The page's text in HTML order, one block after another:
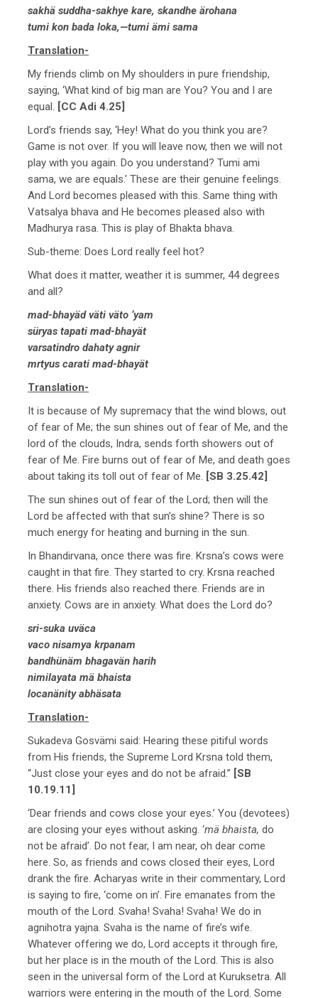
sakhä suddha-sakhye kare, skandhe ärohana
tumi kon bada loka,—tumi ämi sama
Translation-
My friends climb on My shoulders in pure friendship,
saying, ‘What kind of big man are You? You and I are
equal. [CC Adi 4.25]
Lord’s friends say, ‘Hey! What do you think you are?
Game is not over. If you will leave now, then we will not
play with you again. Do you understand? Tumi ami
sama, we are equals.’ These are their genuine feelings.
And Lord becomes pleased with this. Same thing with
Vatsalya bhava and He becomes pleased also with
Madhurya rasa. This is play of Bhakta bhava.
Sub-theme: Does Lord really feel hot?
What does it matter, weather it is summer, 44 degrees
and all?
mad-bhayäd väti väto ‘yam
süryas tapati mad-bhayät
varsatindro dahaty agnir
mrtyus carati mad-bhayät
Translation-
It is because of My supremacy that the wind blows, out
of fear of Me; the sun shines out of fear of Me, and the
lord of the clouds, Indra, sends forth showers out of
fear of Me. Fire burns out of fear of Me, and death goes
about taking its toll out of fear of Me. [SB 3.25.42]
The sun shines out of fear of the Lord; then will the
Lord be affected with that sun’s shine? There is so
much energy for heating and burning in the sun.
In Bhandirvana, once there was fire. Krsna’s cows were
caught in that fire. They started to cry. Krsna reached
there. His friends also reached there. Friends are in
anxiety. Cows are in anxiety. What does the Lord do?
sri-suka uväca
vaco nisamya krpanam
bandhünäm bhagavän harih
nimilayata mä bhaista
locanänity abhäsata
Translation-
Sukadeva Gosvämi said: Hearing these pitiful words
from His friends, the Supreme Lord Krsna told them,
“Just close your eyes and do not be afraid.” [SB
10.19.11]
‘Dear friends and cows close your eyes.’ You (devotees)
are closing your eyes without asking. ‘mä bhaista, do
not be afraid’. Do not fear, I am near, oh dear come
here. So, as friends and cows closed their eyes, Lord
drank the fire. Acharyas write in their commentary, Lord
is saying to fire, ‘come on in’. Fire emanates from the
mouth of the Lord. Svaha! Svaha! Svaha! We do in
agnihotra yajna. Svaha is the name of fire’s wife.
Whatever offering we do, Lord accepts it through fire,
but her place is in the mouth of the Lord. This is also
seen in the universal form of the Lord at Kuruksetra. All
warriors were entering in the mouth of the Lord. Some